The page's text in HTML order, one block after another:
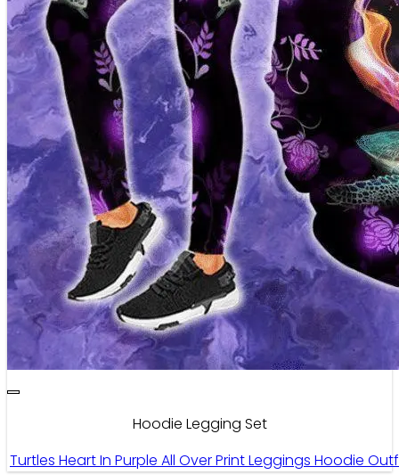
Hoodie Legging Set
Turtles Heart In Purple All Over Print Leggings Hoodie